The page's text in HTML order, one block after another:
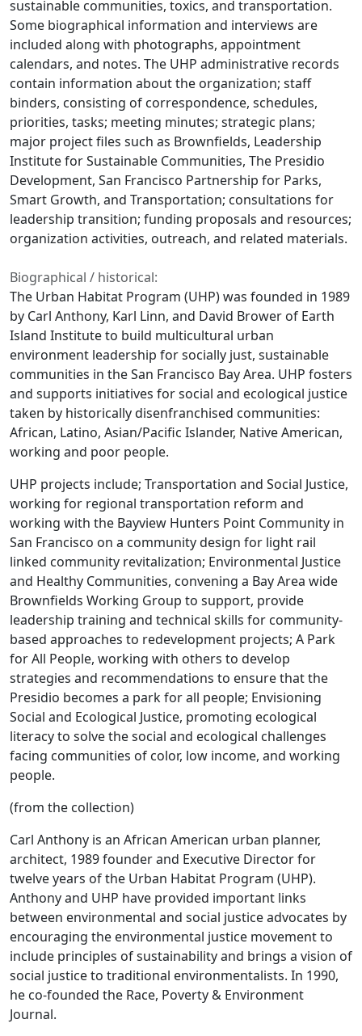
sustainable communities, toxics, and transportation.
Some biographical information and interviews are
included along with photographs, appointment
calendars, and notes. The UHP administrative records
contain information about the organization; staff
binders, consisting of correspondence, schedules,
priorities, tasks; meeting minutes; strategic plans;
major project files such as Brownfields, Leadership
Institute for Sustainable Communities, The Presidio
Development, San Francisco Partnership for Parks,
Smart Growth, and Transportation; consultations for
leadership transition; funding proposals and resources;
organization activities, outreach, and related materials.
Biographical / historical:
The Urban Habitat Program (UHP) was founded in 1989
by Carl Anthony, Karl Linn, and David Brower of Earth
Island Institute to build multicultural urban
environment leadership for socially just, sustainable
communities in the San Francisco Bay Area. UHP fosters
and supports initiatives for social and ecological justice
taken by historically disenfranchised communities:
African, Latino, Asian/Pacific Islander, Native American,
working and poor people.
UHP projects include; Transportation and Social Justice,
working for regional transportation reform and
working with the Bayview Hunters Point Community in
San Francisco on a community design for light rail
linked community revitalization; Environmental Justice
and Healthy Communities, convening a Bay Area wide
Brownfields Working Group to support, provide
leadership training and technical skills for community-
based approaches to redevelopment projects; A Park
for All People, working with others to develop
strategies and recommendations to ensure that the
Presidio becomes a park for all people; Envisioning
Social and Ecological Justice, promoting ecological
literacy to solve the social and ecological challenges
facing communities of color, low income, and working
people.
(from the collection)
Carl Anthony is an African American urban planner,
architect, 1989 founder and Executive Director for
twelve years of the Urban Habitat Program (UHP).
Anthony and UHP have provided important links
between environmental and social justice advocates by
encouraging the environmental justice movement to
include principles of sustainability and brings a vision of
social justice to traditional environmentalists. In 1990,
he co-founded the Race, Poverty & Environment
Journal.